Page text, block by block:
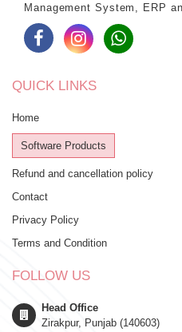
Management System, ERP
QUICK LINKS
Home
Software Products
Refund and cancellation policy
Contact
Privacy Policy
Terms and Condition
FOLLOW US
Head Office
Zirakpur, Punjab (140603)